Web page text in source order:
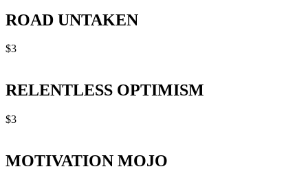
ROAD UNTAKEN
$3
RELENTLESS OPTIMISM
$3
MOTIVATION MOJO